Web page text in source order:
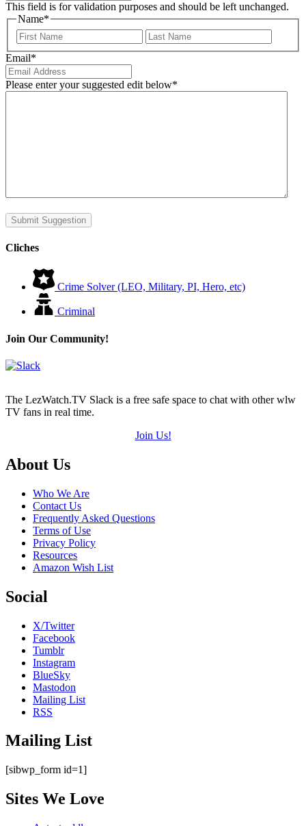
This field is for validation purposes and should be left unchanged.
Name*
First
Email*
Please enter your suggested edit below*
Submit Suggestion
Cliches
Crime Solver (LEO, Military, PI, Hero, etc)
Criminal
Join Our Community!
The LezWatch.TV Slack is a free safe space to chat with other wlw
TV fans in real time.
Join Us!
Footer
About Us
Who We Are
Contact Us
Frequently Asked Questions
Terms of Use
Privacy Policy
Resources
Amazon Wish List
Social
X/Twitter
Facebook
Tumblr
Instagram
BlueSky
Mastodon
Mailing List
RSS
Mailing List
[sibwp_form id=1]
Sites We Love